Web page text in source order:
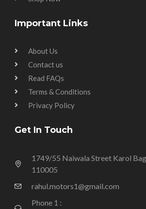
Important Links
About Us
Contact us
Read FAQs
Terms & Conditions
Privacy Policy
Get In Touch
1749/55 Naiwala Street Karol
110005
rahul.motors1@gmail.com
Phone 1 :